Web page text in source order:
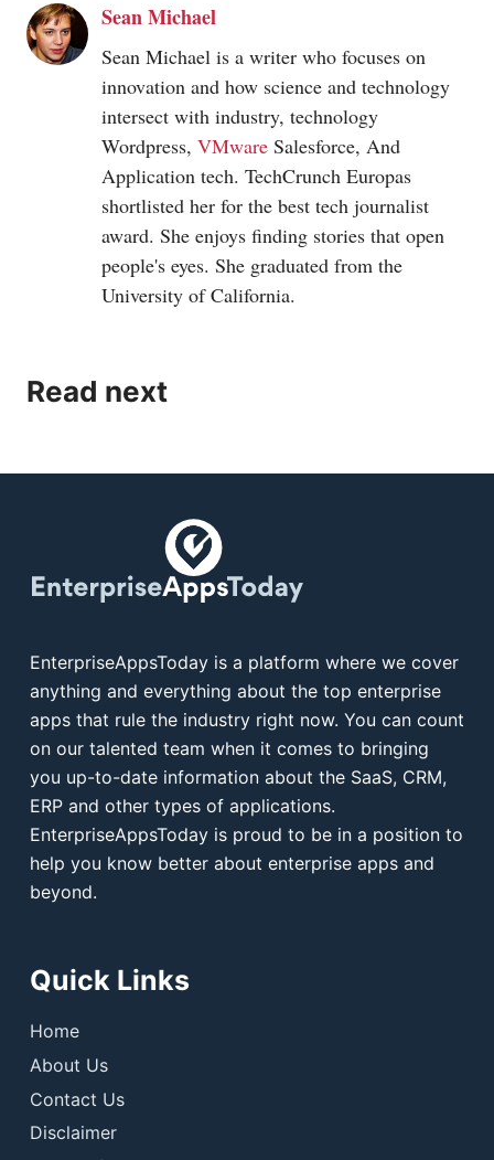
Sean Michael
Sean Michael is a writer who focuses on
innovation and how science and technology
intersect with industry, technology
Wordpress, VMware Salesforce, And
Application tech. TechCrunch Europas
shortlisted her for the best tech journalist
award. She enjoys finding stories that open
people's eyes. She graduated from the
University of California.
Read next
EnterpriseAppsToday is a platform where we cover
anything and everything about the top enterprise
apps that rule the industry right now. You can count
on our talented team when it comes to bringing
you up-to-date information about the SaaS, CRM,
ERP and other types of applications.
EnterpriseAppsToday is proud to be in a position to
help you know better about enterprise apps and
beyond.
Quick Links
Home
About Us
Contact Us
Disclaimer